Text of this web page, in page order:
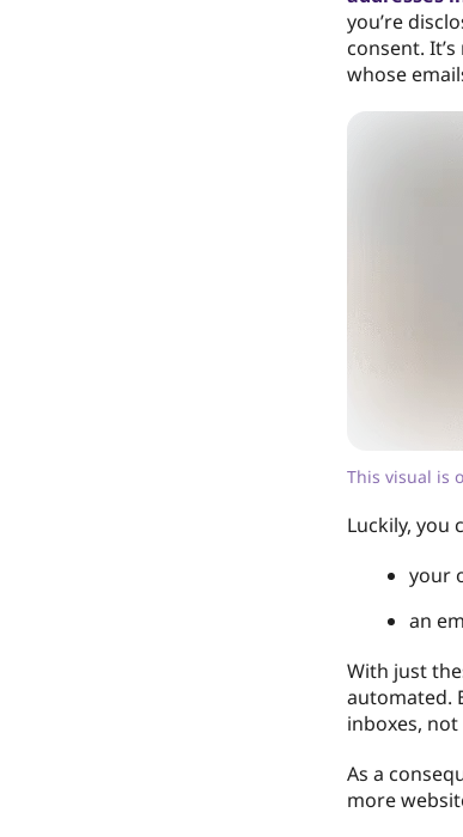
you’re
consent.
whose
This visual is
Luckily, you
your
an
With just
automated.
inboxes,
As a
more